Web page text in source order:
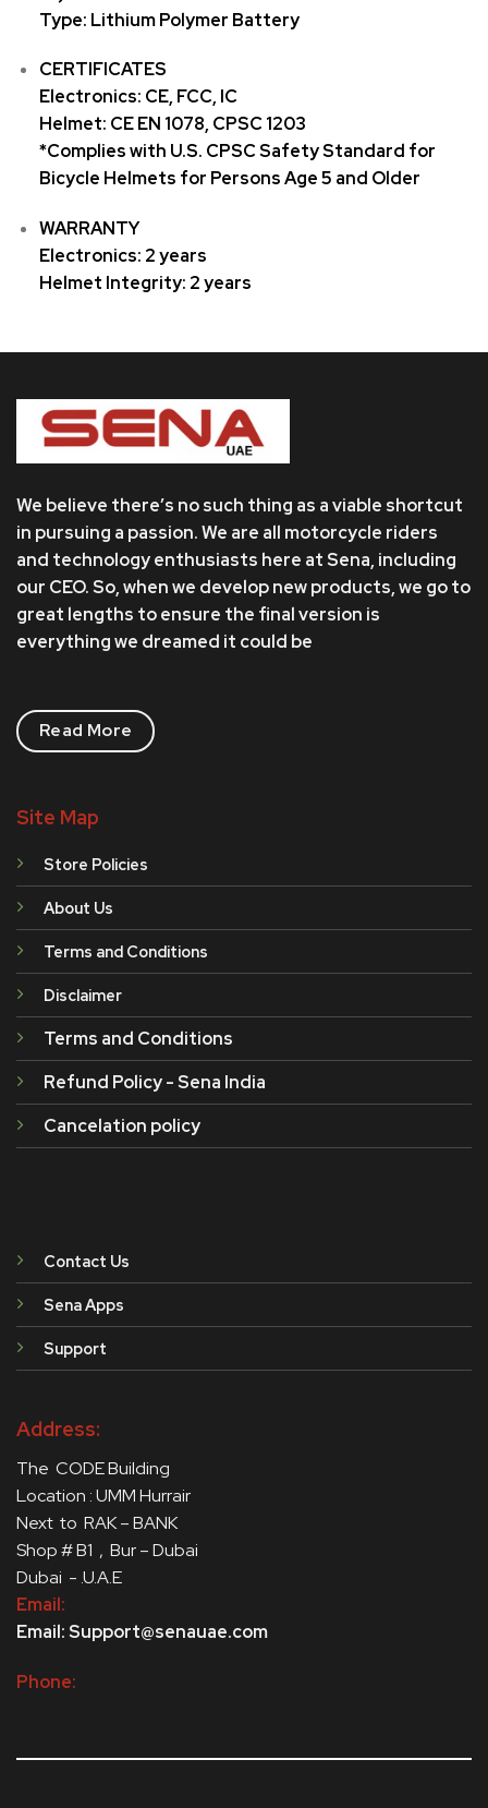
Type: Lithium Polymer Battery
CERTIFICATES
Electronics: CE, FCC, IC
Helmet: CE EN 1078, CPSC 1203
*Complies with U.S. CPSC Safety Standard for
Bicycle Helmets for Persons Age 5 and Older
WARRANTY
Electronics: 2 years
Helmet Integrity: 2 years
We believe there’s no such thing as a viable shortcut
in pursuing a passion. We are all motorcycle riders
and technology enthusiasts here at Sena, including
our CEO. So, when we develop new products, we go to
great lengths to ensure the final version is
everything we dreamed it could be
Read More
Site Map
Store Policies
About Us
Terms and Conditions
Disclaimer
Terms and Conditions
Refund Policy - Sena India
Cancelation policy
Contact Us
Sena Apps
Support
Address:
The CODE Building
Location : UMM Hurrair
Next to RAK – BANK
Shop # B1 , Bur – Dubai
Dubai - .U.A.E
Email:
Email: Support@senauae.com
Phone: